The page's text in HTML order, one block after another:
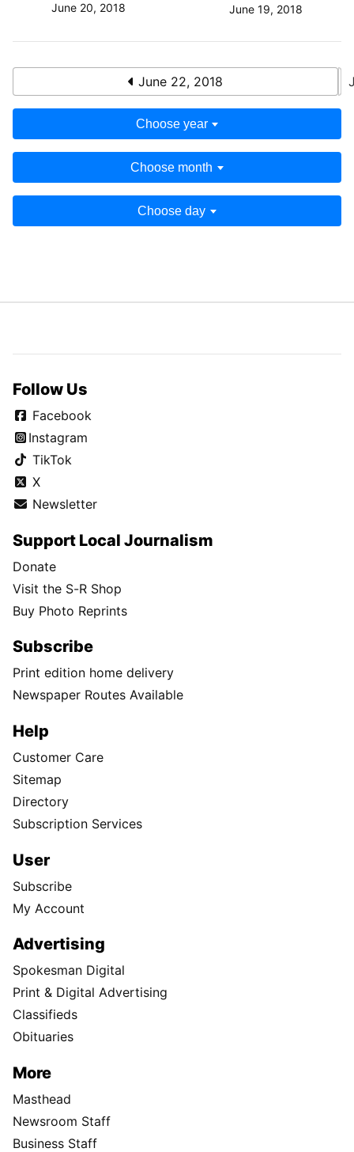
June 20, 2018 June 19, 2018
June 22, 2018
Choose year
Choose month
Choose day
Follow Us
Facebook
Instagram
TikTok
X
Newsletter
Support Local Journalism
Donate
Visit the S-R Shop
Buy Photo Reprints
Subscribe
Print edition home delivery
Newspaper Routes Available
Help
Customer Care
Sitemap
Directory
Subscription Services
User
Subscribe
My Account
Advertising
Spokesman Digital
Print & Digital Advertising
Classifieds
Obituaries
More
Masthead
Newsroom Staff
Business Staff